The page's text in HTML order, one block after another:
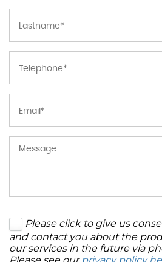
Please click to give us
and contact you about the
our services in the future via